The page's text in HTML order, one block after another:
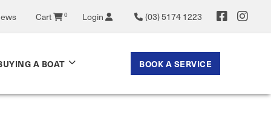
Cart 0 Login (03) 5174 1223
A BOAT BOOK A SERVICE